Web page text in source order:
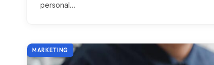
personal…
MARKETING